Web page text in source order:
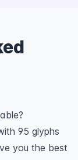
95 glyphs
you the best